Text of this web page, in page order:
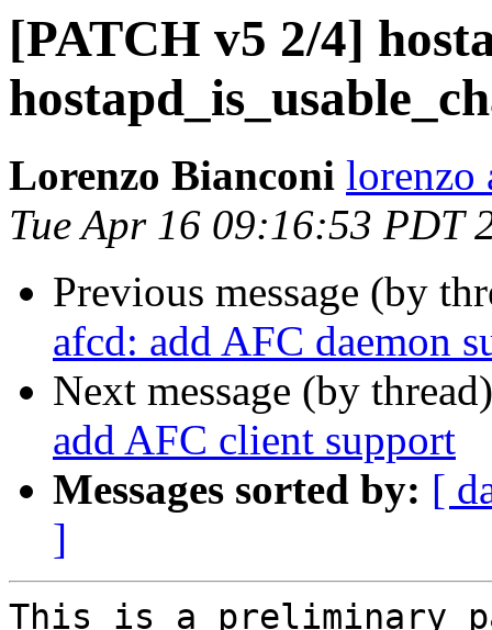
[PATCH v5 2/4]
Lorenzo Bianconi lorenzo
Tue Apr 16 09:16:53 PDT
Previous message (by
afcd: add AFC daemon
Next message (by
add AFC client support
Messages sorted by: [
]
This is a preliminary